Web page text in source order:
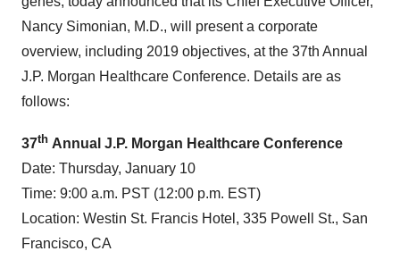
Nancy Simonian, M.D., will present a corporate
overview, including 2019 objectives, at the 37th Annual
J.P. Morgan Healthcare Conference. Details are as
follows:
37th Annual J.P. Morgan Healthcare Conference
Date: Thursday, January 10
Time: 9:00 a.m. PST (12:00 p.m. EST)
Location: Westin St. Francis Hotel, 335 Powell St., San
Francisco, CA